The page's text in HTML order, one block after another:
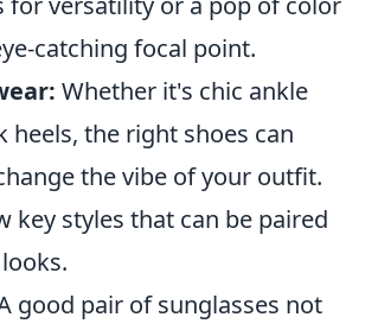
catching focal point.
Whether it's chic ankle
heels, the right shoes can
the vibe of your outfit.
key styles that can be paired
good pair of sunglasses not